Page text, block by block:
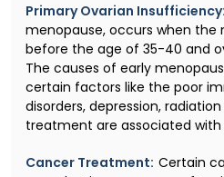
Primary Ovarian Insufficiency:
menopause, occurs when the
before the age of 35-40 and
The causes of early
certain factors like the poor
disorders, depression,
treatment are associated with
Cancer Treatment: Certain